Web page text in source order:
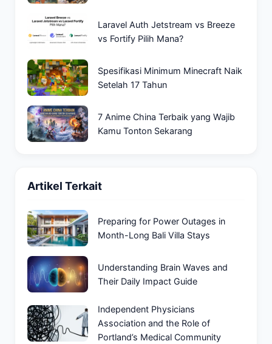
Laravel Auth Jetstream vs Breeze
vs Fortify Pilih Mana?
Spesifikasi Minimum Minecraft Naik
Setelah 17 Tahun
7 Anime China Terbaik yang Wajib
Kamu Tonton Sekarang
Artikel Terkait
Preparing for Power Outages in
Month-Long Bali Villa Stays
Understanding Brain Waves and
Their Daily Impact Guide
Independent Physicians
Association and the Role of
Portland’s Medical Community